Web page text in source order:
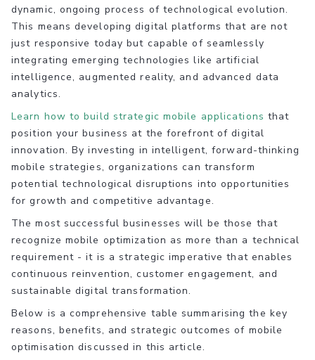
dynamic, ongoing process of technological evolution.
This means developing digital platforms that are not
just responsive today but capable of seamlessly
integrating emerging technologies like artificial
intelligence, augmented reality, and advanced data
analytics.
Learn how to build strategic mobile applications that
position your business at the forefront of digital
innovation. By investing in intelligent, forward-thinking
mobile strategies, organizations can transform
potential technological disruptions into opportunities
for growth and competitive advantage.
The most successful businesses will be those that
recognize mobile optimization as more than a technical
requirement - it is a strategic imperative that enables
continuous reinvention, customer engagement, and
sustainable digital transformation.
Below is a comprehensive table summarising the key
reasons, benefits, and strategic outcomes of mobile
optimisation discussed in this article.